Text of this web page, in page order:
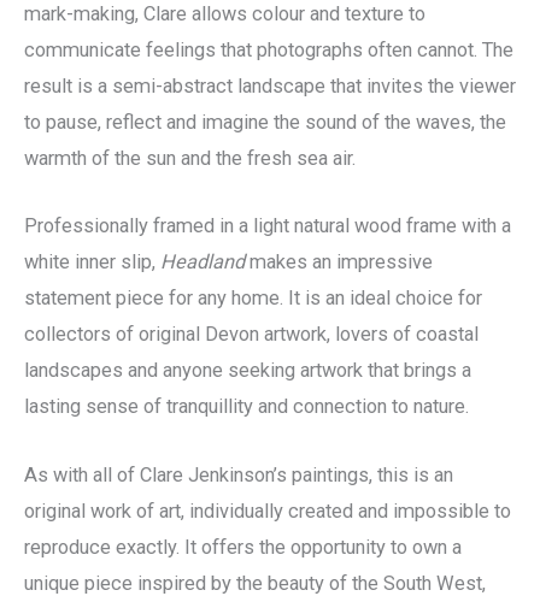
mark-making, Clare allows colour and texture to
communicate feelings that photographs often cannot. The
result is a semi-abstract landscape that invites the viewer
to pause, reflect and imagine the sound of the waves, the
warmth of the sun and the fresh sea air.
Professionally framed in a light natural wood frame with a
white inner slip, Headlandmakes an impressive
statement piece for any home. It is an ideal choice for
collectors of original Devon artwork, lovers of coastal
landscapes and anyone seeking artwork that brings a
lasting sense of tranquillity and connection to nature.
As with all of Clare Jenkinson’s paintings, this is an
original work of art, individually created and impossible to
reproduce exactly. It offers the opportunity to own a
unique piece inspired by the beauty of the South West,